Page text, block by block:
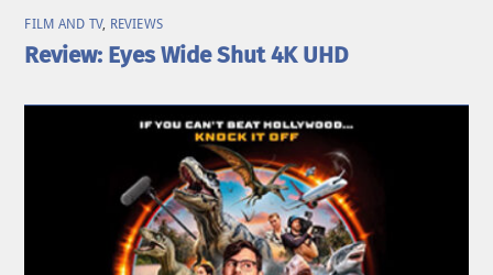
FILM AND TV, REVIEWS
Review: Eyes Wide Shut 4K UHD